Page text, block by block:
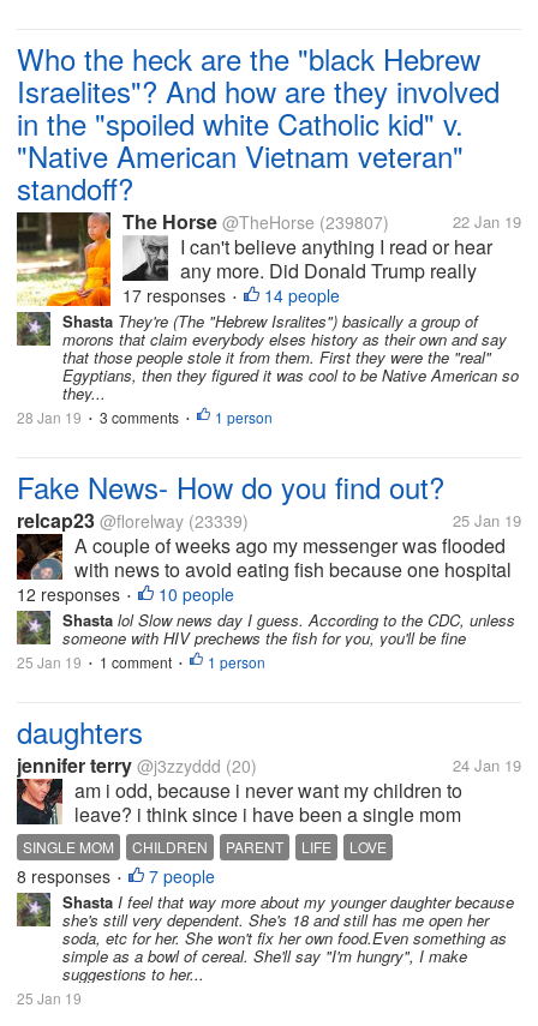
Who the heck are the "black Hebrew
Israelites"? And how are they involved
in the "spoiled white Catholic kid" v.
"Native American Vietnam veteran"
standoff?
The Horse @TheHorse (239807) 22 Jan 19
I can't believe anything I read or hear
any more. Did Donald Trump really
consider inviting the Catholic kids who
harassed a Native American Vietnam
Veteran to the White House? But wait!
Did Barak Obama really invite the...
17 responses • 14 people
Shasta They're (The "Hebrew Isralites") basically a group of
morons that claim everybody elses history as their own and say
that those people stole it from them. First they were the "real"
Egyptians, then they figured it was cool to be Native American so
they...
28 Jan 19 • 3 comments • 1 person
Fake News- How do you find out?
relcap23 @florelway (23339) 25 Jan 19
A couple of weeks ago my messenger was flooded
with news to avoid eating fish because one hospital
threw the hospital wastes into the sea. The waste
matters allegedly contained some syringes used on
AIDS patients. It also made...
12 responses • 10 people
Shasta lol Slow news day I guess. According to the CDC, unless
someone with HIV prechews the fish for you, you'll be fine
25 Jan 19 • 1 comment • 1 person
daughters
jennifer terry @j3zzyddd (20) 24 Jan 19
am i odd, because i never want my children to
leave? i think since i have been a single mom
since17 and have always had to put them first, and
have not had good luck with relationships that i feel
scared,my youngest is 12, my...
SINGLE MOM CHILDREN PARENT LIFE LOVE
8 responses • 7 people
Shasta I feel that way more about my younger daughter because
she's still very dependent. She's 18 and still has me open her
soda, etc for her. She won't fix her own food.Even something as
simple as a bowl of cereal. She'll say "I'm hungry", I make
suggestions to her...
25 Jan 19